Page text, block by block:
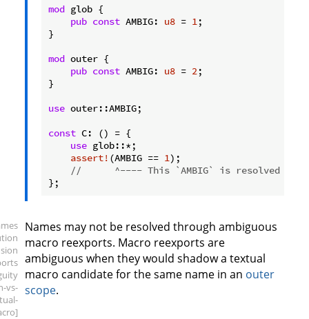
mod glob {
pub const AMBIG: u8 = 1;
}
mod outer {
pub const AMBIG: u8 = 2;
}
use outer::AMBIG;
const C: () = {
use glob::*;
assert! (AMBIG == 1);
//      ^---- This `AMBIG` is resolved
vs-
Names may not be resolved through ambiguous
macro reexports. Macro reexports are
ambiguous when they would shadow a textual
macro candidate for the same name in an outer
scope.